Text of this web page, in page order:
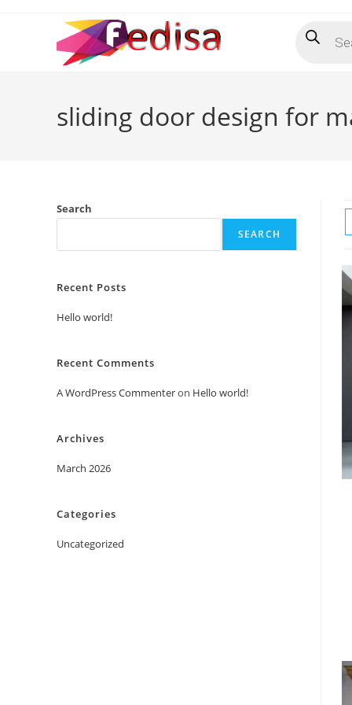
search
sliding door design for
Search
SEARCH
Recent Posts
Hello world!
Recent Comments
A WordPress Commenteron Hello world!
Archives
March 2026
Categories
Uncategorized